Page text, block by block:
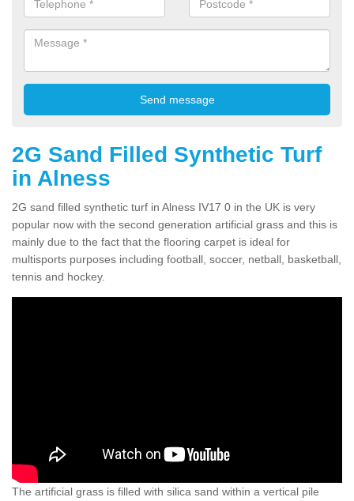
2G Sand Filled Synthetic Turf
in Alness
2G sand filled synthetic turf in Alness IV17 0 in the UK is very
popular now with the second generation artificial grass and this is
mainly due to the fact that the flooring carpet is ideal for
multisports purposes including football, soccer, netball, basketball,
tennis and hockey.
The artificial grass is filled with silica sand within a vertical pile